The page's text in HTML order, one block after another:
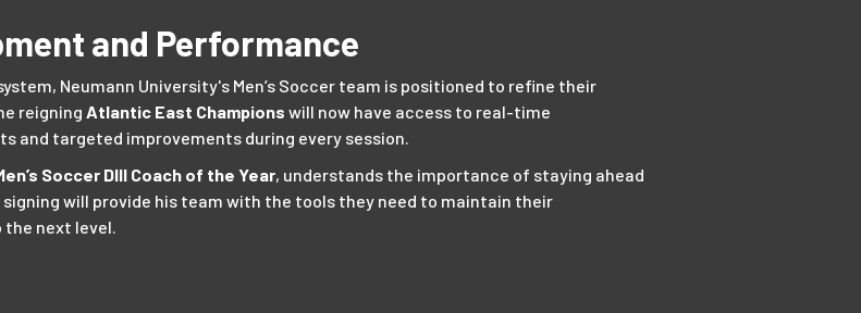
and Performance
Neumann University's Men’s Soccer team is positioned to refine their
reigning Atlantic East Champions will now have access to real-time
and targeted improvements during every session.
Soccer DIII Coach of the Year, understands the importance of staying ahead
will provide his team with the tools they need to maintain their
next level.